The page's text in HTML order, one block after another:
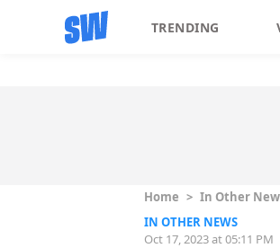
TRENDING
Home > In Other
IN OTHER NEWS
Oct 17, 2023 at 05:11 PM